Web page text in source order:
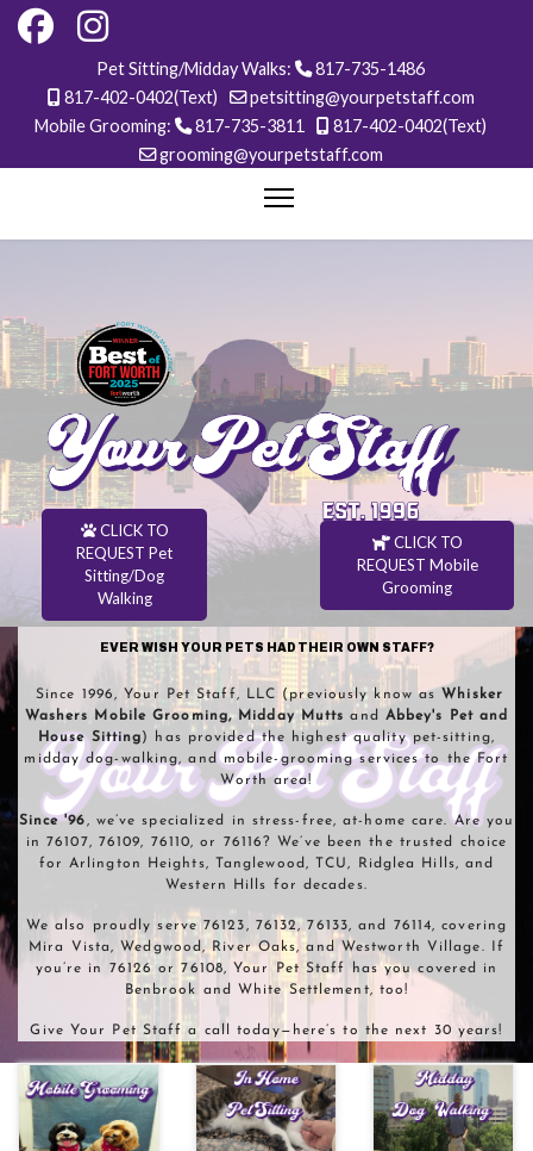
Pet Sitting/Midday Walks:
817-735-1486
817-402-0402(Text)
petsitting@yourpetstaff.com
Mobile Grooming:
817-735-3811
817-402-0402(Text)
grooming@yourpetstaff.com
CLICK TO
REQUEST Pet
Sitting/Dog
Walking
CLICK TO
REQUEST Mobile
Grooming
EVER WISH YOUR PETS HAD THEIR OWN STAFF?
Since 1996, Your Pet Staff, LLC (previously know as Whisker
Washers
Mobile Grooming, Midday Mutts and Abbey's Pet and
House Sitting) has provided the highest quality pet-sitting,
midday dog-walking, and mobile-grooming services to the Fort
Worth area!
Since '96, we’ve specialized in stress-free, at-home care. Are you
in 76107, 76109, 76110, or 76116? We’ve been the trusted choice
for Arlington Heights, Tanglewood, TCU, Ridglea Hills, and
Western Hills for decades.
We also proudly serve 76123, 76132, 76133, and 76114, covering
Mira Vista, Wedgwood, River Oaks, and Westworth Village. If
you’re in 76126 or 76108, Your Pet Staff has you covered in
Benbrook and White Settlement, too!
Give Your Pet Staff a call today—here’s to the next 30 years!